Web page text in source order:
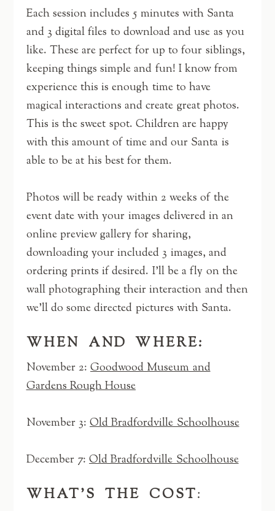
Each session includes 5 minutes with Santa
and 3 digital files to download and use as you
like. These are perfect for up to four siblings,
keeping things simple and fun! I know from
experience this is enough time to have
magical interactions and create great photos.
This is the sweet spot. Children are happy
with this amount of time and our Santa is
able to be at his best for them.
Photos will be ready within 2 weeks of the
event date with your images delivered in an
online preview gallery for sharing,
downloading your included 3 images, and
ordering prints if desired. I’ll be a fly on the
wall photographing their interaction and then
we’ll do some directed pictures with Santa.
WHEN AND WHERE:
November 2:Goodwood Museum and
Gardens Rough House
November 3:Old Bradfordville Schoolhouse
December 7:Old Bradfordville Schoolhouse
WHAT’S THE COST: